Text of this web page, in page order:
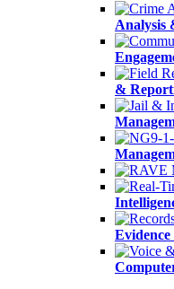
Analysis
&